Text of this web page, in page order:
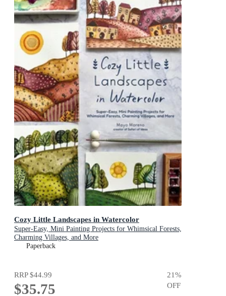
Cozy Little Landscapes in Watercolor
Super-Easy, Mini Painting Projects for Whimsical Forests,
Charming Villages, and More
Paperback
RRP$44.99
$35.75
21%
OFF